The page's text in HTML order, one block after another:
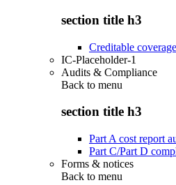
section title h3
Creditable coverage
IC-Placeholder-1
Audits & Compliance
Back to menu
section title h3
Part A cost report
Part C/Part D
Forms & notices
Back to menu